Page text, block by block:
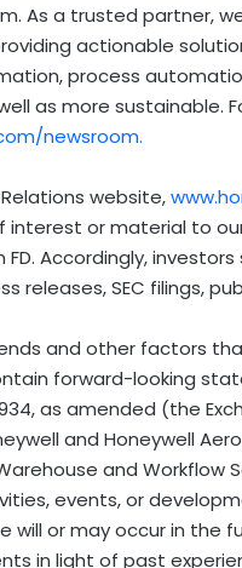
As a trusted partner,
actionable
process
as more sustainable.
newsroom.
website,
or material to
Accordingly,
releases, SEC filings,
and other factors
forward-looking
as amended (the
and Honeywell
and
events, or
will or may occur in the
in light of past